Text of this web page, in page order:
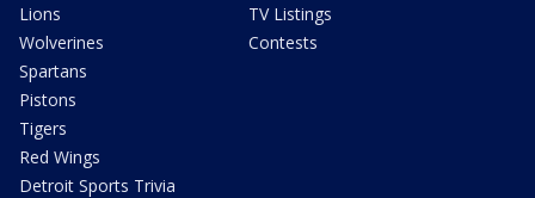
Lions
Wolverines
Spartans
Pistons
Tigers
Red Wings
Detroit Sports Trivia
TV Listings
Contests